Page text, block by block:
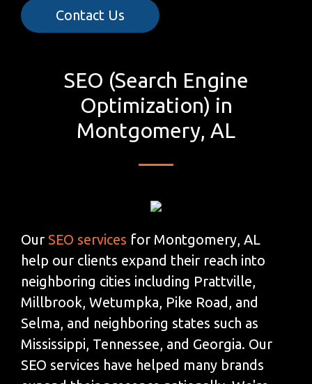
Contact Us
SEO (Search Engine
Optimization) in
Montgomery, AL
Our SEO services for Montgomery, AL
help our clients expand their reach into
neighboring cities including Prattville,
Millbrook, Wetumpka, Pike Road, and
Selma, and neighboring states such as
Mississippi, Tennessee, and Georgia. Our
SEO services have helped many brands